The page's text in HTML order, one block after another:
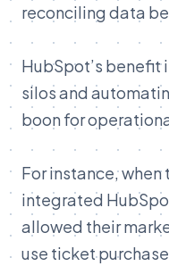
reconciling data
HubSpot’s benefit
silos and
boon for
For instance, when
integrated
allowed their
use ticket